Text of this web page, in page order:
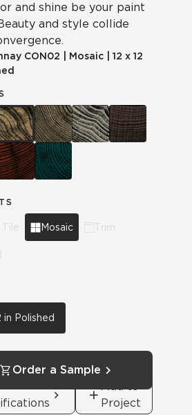
and shine be your paint
and style collide
CON02 Mosaic
12 x 12
Tile Mosaic Trim
in Polished
Order a Sample
Add to
Project